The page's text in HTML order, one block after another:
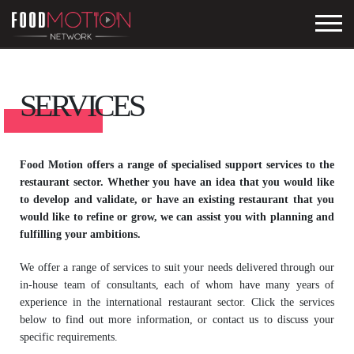
SERVICES
Food Motion offers a range of specialised support services to the
restaurant sector. Whether you have an idea that you would like
to develop and validate, or have an existing restaurant that you
would like to refine or grow, we can assist you with planning and
fulfilling your ambitions.
We offer a range of services to suit your needs delivered through our
in-house team of consultants, each of whom have many years of
experience in the international restaurant sector. Click the services
below to find out more information, or contact us to discuss your
specific requirements.